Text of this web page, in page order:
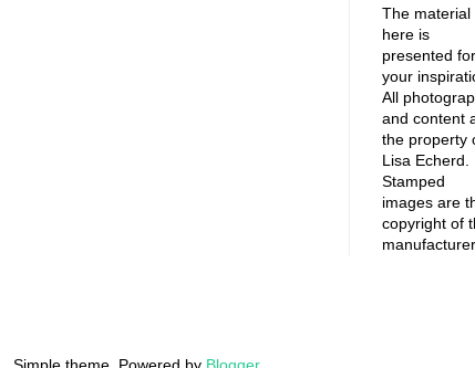
The material
here is
presented for
your
All
and content
the property
Lisa Echerd.
Stamped
images are
copyright of